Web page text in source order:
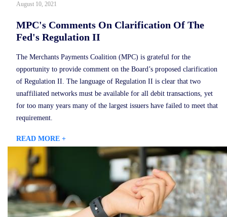
August 10, 2021
MPC's Comments On Clarification Of The
Fed's Regulation II
The Merchants Payments Coalition (MPC) is grateful for the
opportunity to provide comment on the Board’s proposed clarification
of Regulation II. The language of Regulation II is clear that two
unaffiliated networks must be available for all debit transactions, yet
for too many years many of the largest issuers have failed to meet that
requirement.
READ MORE +